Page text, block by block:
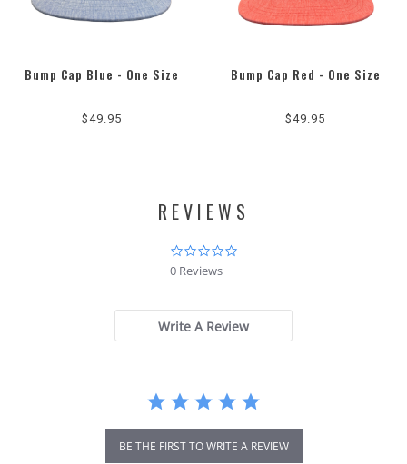
Bump Cap Blue - One Size
$49.95
Bump Cap Red - One Size
$49.95
REVIEWS
0.0
0 Reviews
Write A Review
BE THE FIRST TO WRITE A REVIEW